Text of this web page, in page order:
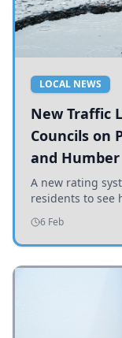
LOCAL NEWS
New Traffic
Councils on
and Humber
A new rating
residents to see
addressing
6 Feb